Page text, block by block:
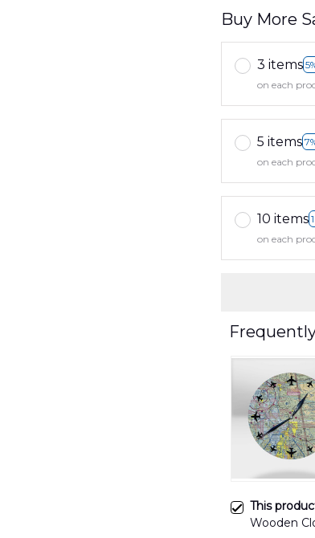
Buy More
3 items
on each
5 items
on each
10 items
on each
This
Wooden